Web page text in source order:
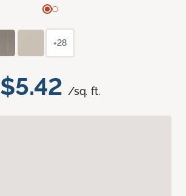
$5.42 /sq. ft.
+28